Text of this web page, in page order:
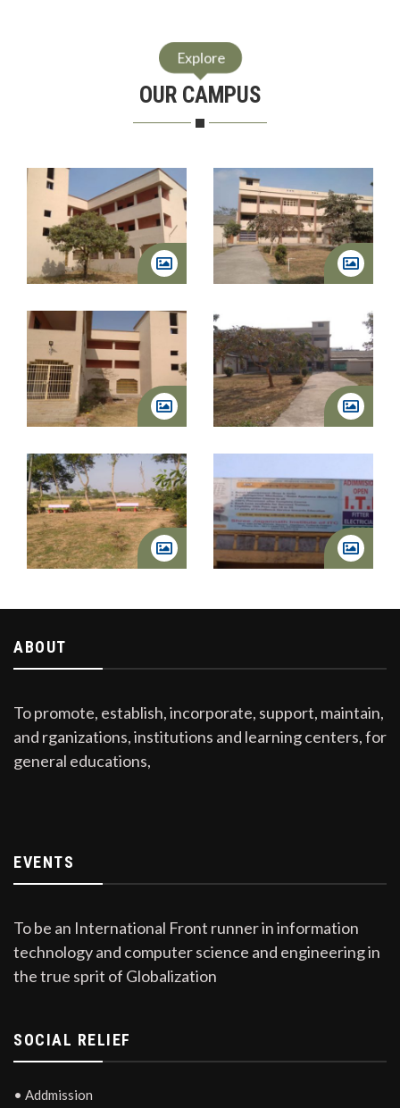
Explore
OUR CAMPUS
ABOUT
To promote, establish, incorporate, support, maintain,
and rganizations, institutions and learning centers, for
general educations,
EVENTS
To be an International Front runner in information
technology and computer science and engineering in
the true sprit of Globalization
SOCIAL RELIEF
• Addmission